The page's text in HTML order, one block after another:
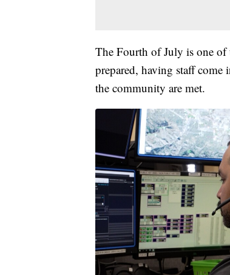
The Fourth of July is one of
prepared, having staff come
the community are met.